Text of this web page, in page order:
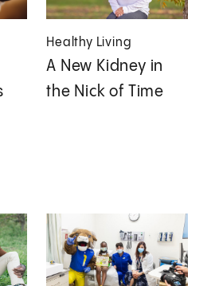
Healthy Living
A New Kidney in
the Nick of Time